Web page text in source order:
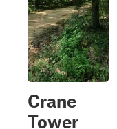
Crane
Tower